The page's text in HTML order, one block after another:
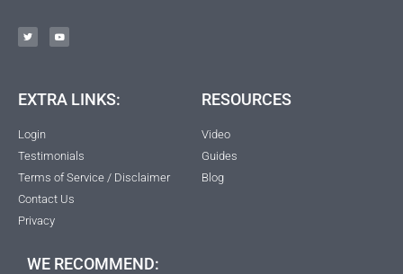
EXTRA LINKS:
Login
Testimonials
Terms of Service / Disclaimer
Contact Us
Privacy
RESOURCES
Video
Guides
Blog
WE RECOMMEND: